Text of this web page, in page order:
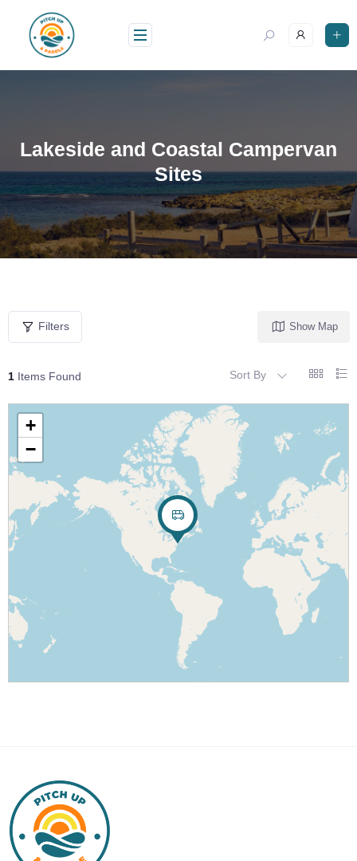
Lakeside and Coastal Campervan
Sites
Filters
1 Items Found
Show Map
Sort By
+
−